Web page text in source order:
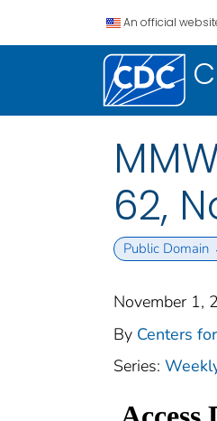
An official
62,
Public Domain
November 1,
By Centers
Series: